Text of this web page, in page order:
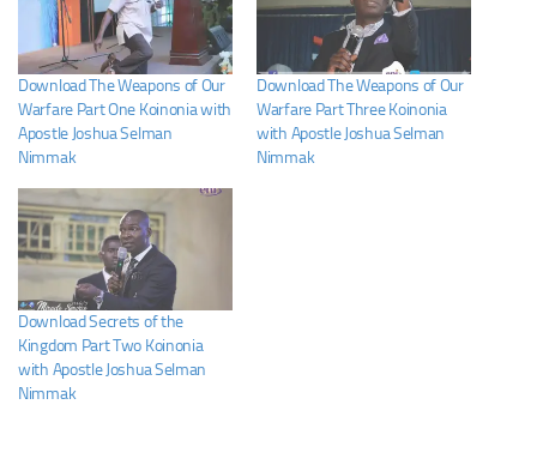
Download The Weapons of Our
Warfare Part One Koinonia with
Apostle Joshua Selman
Nimmak
Download The Weapons of Our
Warfare Part Three Koinonia
with Apostle Joshua Selman
Nimmak
Download Secrets of the
Kingdom Part Two Koinonia
with Apostle Joshua Selman
Nimmak